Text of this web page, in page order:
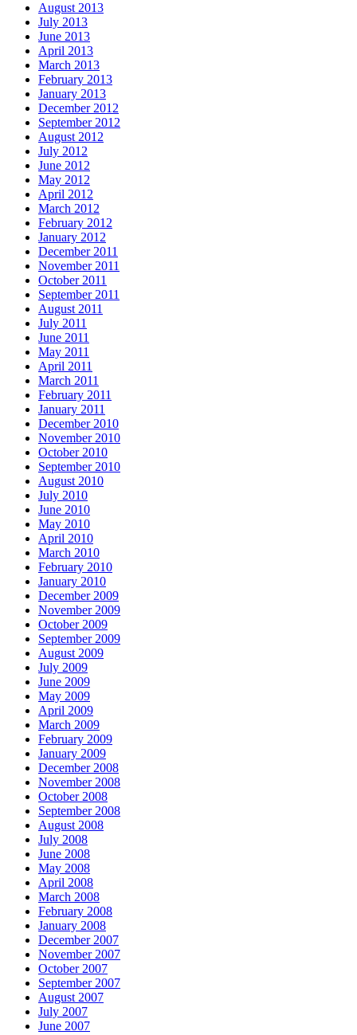
August 2013
July 2013
June 2013
April 2013
March 2013
February 2013
January 2013
December 2012
September 2012
August 2012
July 2012
June 2012
May 2012
April 2012
March 2012
February 2012
January 2012
December 2011
November 2011
October 2011
September 2011
August 2011
July 2011
June 2011
May 2011
April 2011
March 2011
February 2011
January 2011
December 2010
November 2010
October 2010
September 2010
August 2010
July 2010
June 2010
May 2010
April 2010
March 2010
February 2010
January 2010
December 2009
November 2009
October 2009
September 2009
August 2009
July 2009
June 2009
May 2009
April 2009
March 2009
February 2009
January 2009
December 2008
November 2008
October 2008
September 2008
August 2008
July 2008
June 2008
May 2008
April 2008
March 2008
February 2008
January 2008
December 2007
November 2007
October 2007
September 2007
August 2007
July 2007
June 2007